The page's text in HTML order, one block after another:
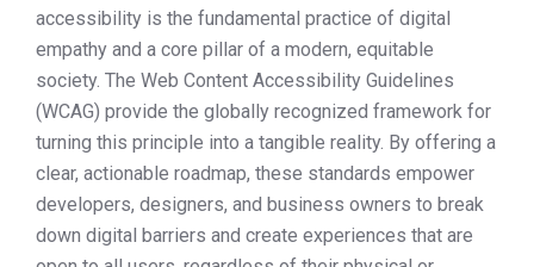
accessibility is the fundamental practice of digital
empathy and a core pillar of a modern, equitable
society. The Web Content Accessibility Guidelines
(WCAG) provide the globally recognized framework for
turning this principle into a tangible reality. By offering a
clear, actionable roadmap, these standards empower
developers, designers, and business owners to break
down digital barriers and create experiences that are